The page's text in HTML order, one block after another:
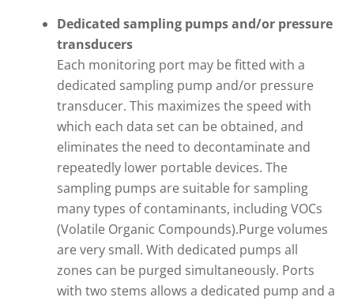
Dedicated sampling pumps and/or pressure
transducers
Each monitoring port may be fitted with a
dedicated sampling pump and/or pressure
transducer. This maximizes the speed with
which each data set can be obtained, and
eliminates the need to decontaminate and
repeatedly lower portable devices. The
sampling pumps are suitable for sampling
many types of contaminants, including VOCs
(Volatile Organic Compounds).Purge volumes
are very small. With dedicated pumps all
zones can be purged simultaneously. Ports
with two stems allows a dedicated pump and a